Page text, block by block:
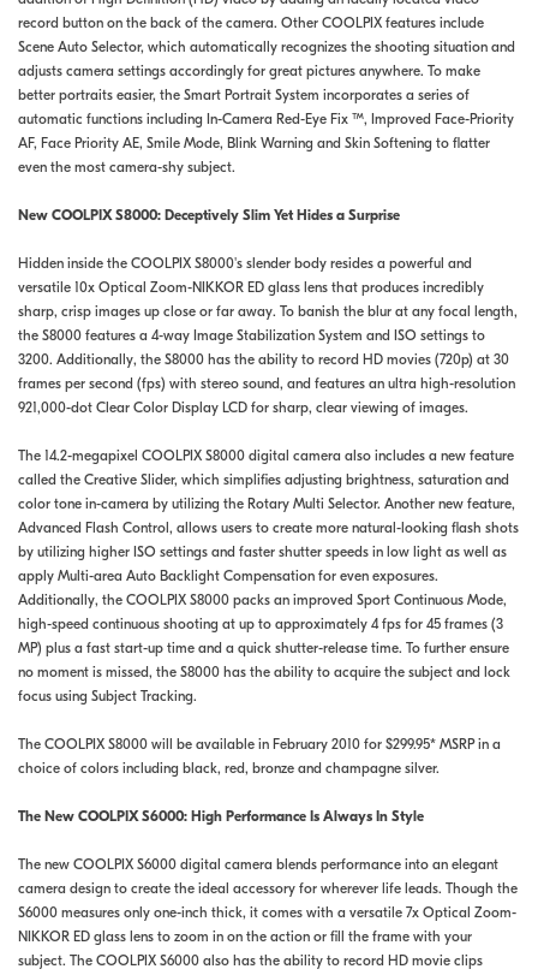
record button on the back of the camera. Other COOLPIX features include
Scene Auto Selector, which automatically recognizes the shooting situation and
adjusts camera settings accordingly for great pictures anywhere. To make
better portraits easier, the Smart Portrait System incorporates a series of
automatic functions including In-Camera Red-Eye Fix ™, Improved Face-Priority
AF, Face Priority AE, Smile Mode, Blink Warning and Skin Softening to flatter
even the most camera-shy subject.
New COOLPIX S8000: Deceptively Slim Yet Hides a Surprise
Hidden inside the COOLPIX S8000's slender body resides a powerful and
versatile 10x Optical Zoom-NIKKOR ED glass lens that produces incredibly
sharp, crisp images up close or far away. To banish the blur at any focal length,
the S8000 features a 4-way Image Stabilization System and ISO settings to
3200. Additionally, the S8000 has the ability to record HD movies (720p) at 30
frames per second (fps) with stereo sound, and features an ultra high-resolution
921,000-dot Clear Color Display LCD for sharp, clear viewing of images.
The 14.2-megapixel COOLPIX S8000 digital camera also includes a new feature
called the Creative Slider, which simplifies adjusting brightness, saturation and
color tone in-camera by utilizing the Rotary Multi Selector. Another new feature,
Advanced Flash Control, allows users to create more natural-looking flash shots
by utilizing higher ISO settings and faster shutter speeds in low light as well as
apply Multi-area Auto Backlight Compensation for even exposures.
Additionally, the COOLPIX S8000 packs an improved Sport Continuous Mode,
high-speed continuous shooting at up to approximately 4 fps for 45 frames (3
MP) plus a fast start-up time and a quick shutter-release time. To further ensure
no moment is missed, the S8000 has the ability to acquire the subject and lock
focus using Subject Tracking.
The COOLPIX S8000 will be available in February 2010 for $299.95* MSRP in a
choice of colors including black, red, bronze and champagne silver.
The New COOLPIX S6000: High Performance Is Always In Style
The new COOLPIX S6000 digital camera blends performance into an elegant
camera design to create the ideal accessory for wherever life leads. Though the
S6000 measures only one-inch thick, it comes with a versatile 7x Optical Zoom-
NIKKOR ED glass lens to zoom in on the action or fill the frame with your
subject. The COOLPIX S6000 also has the ability to record HD movie clips